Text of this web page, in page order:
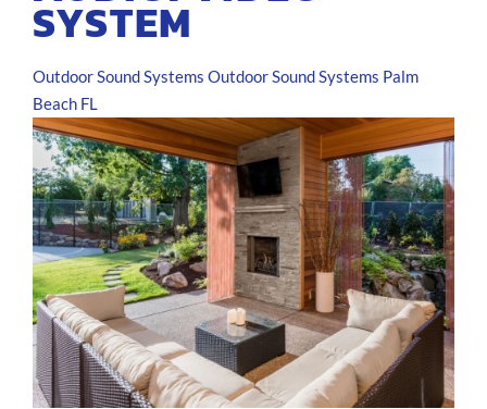
SYSTEM
Outdoor Sound Systems Outdoor Sound Systems Palm
Beach FL